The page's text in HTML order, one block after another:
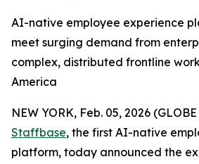
AI-native employee experience
meet surging demand from
complex, distributed frontline
America
NEW YORK, Feb. 05, 2026
Staffbase, the first AI-native
platform, today announced the